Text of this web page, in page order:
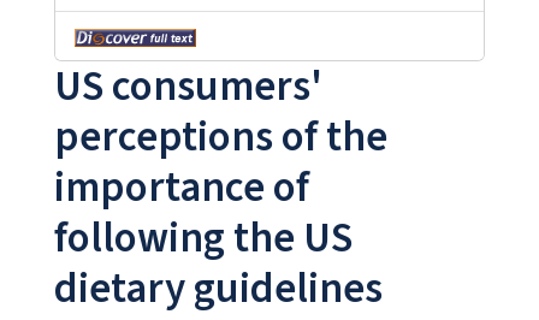
US consumers'
perceptions of the
importance of
following the US
dietary guidelines